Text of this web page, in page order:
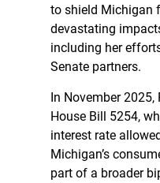
to shield Michigan
devastating
including her
Senate partners.
In November
House Bill 5254,
interest rate
Michigan’s
part of a broader